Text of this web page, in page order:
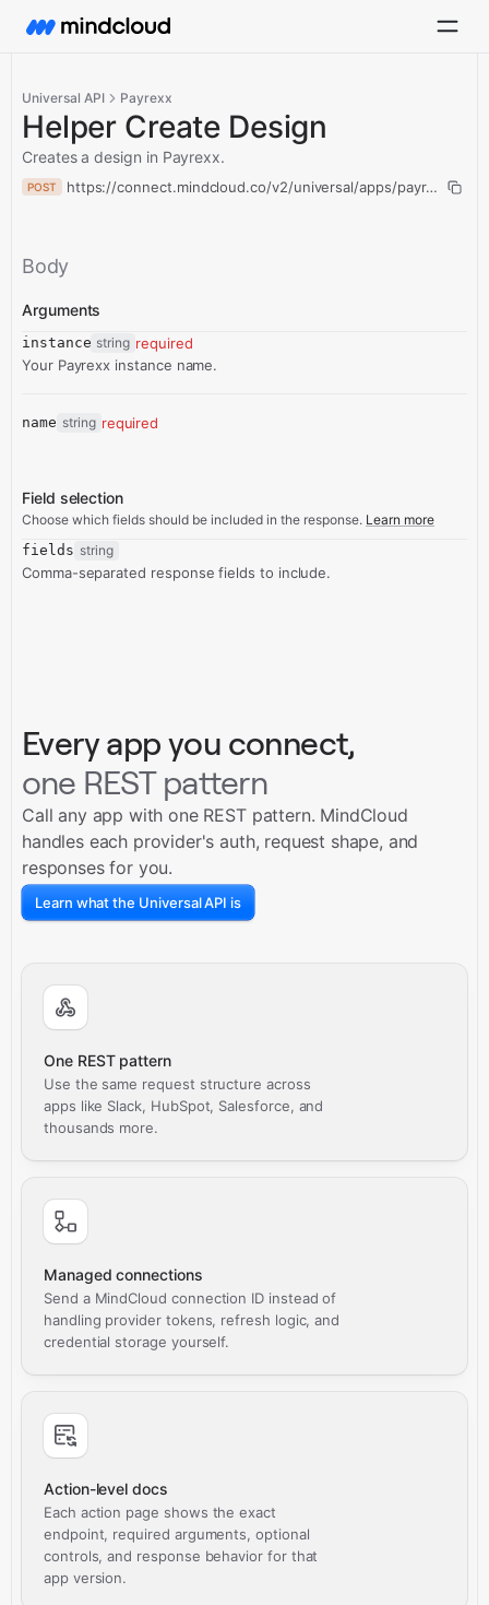
Universal API Payrexx
Helper Create Design
Creates a design in Payrexx.
POST https://connect.mindcloud.co/v2/universal/apps/payrexx/
Body
Arguments
instance string required
Your Payrexx instance name.
name string required
Field selection
Choose which fields should be included in the response. Learn more
fields string
Comma-separated response fields to include.
Every app you connect,
one REST pattern
Call any app with one REST pattern. MindCloud
handles each provider's auth, request shape, and
responses for you.
Learn what the Universal API is
One REST pattern
Use the same request structure across
apps like Slack, HubSpot, Salesforce, and
thousands more.
Managed connections
Send a MindCloud connection ID instead of
handling provider tokens, refresh logic, and
credential storage yourself.
Action-level docs
Each action page shows the exact
endpoint, required arguments, optional
controls, and response behavior for that
app version.